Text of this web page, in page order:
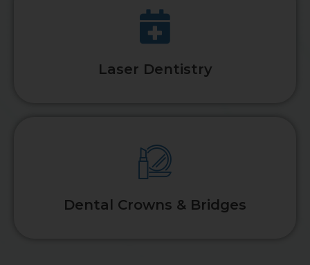
Laser Dentistry
Dental Crowns & Bridges